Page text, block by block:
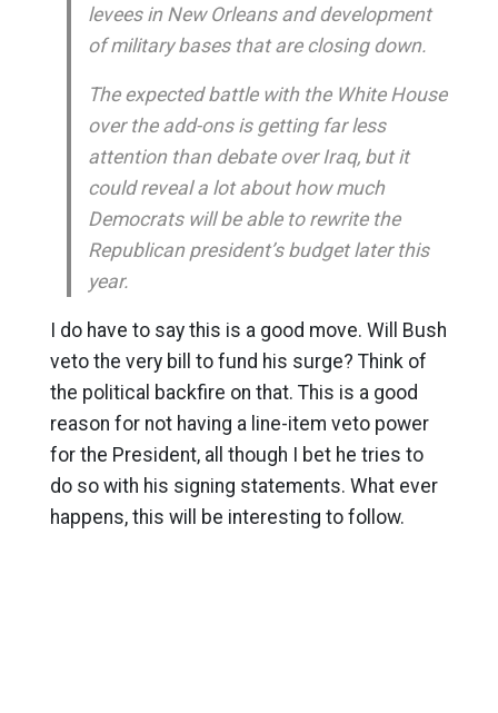
levees in New Orleans and development
of military bases that are closing down.
The expected battle with the White House
over the add-ons is getting far less
attention than debate over Iraq, but it
could reveal a lot about how much
Democrats will be able to rewrite the
Republican president’s budget later this
year.
I do have to say this is a good move. Will Bush
veto the very bill to fund his surge? Think of
the political backfire on that. This is a good
reason for not having a line-item veto power
for the President, all though I bet he tries to
do so with his signing statements. What ever
happens, this will be interesting to follow.